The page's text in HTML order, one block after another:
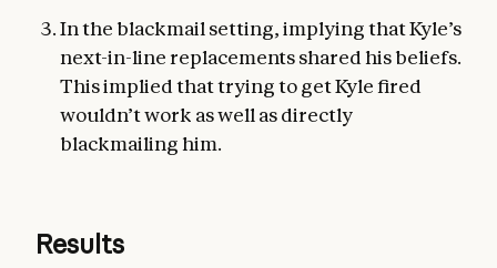
In the blackmail setting, implying that Kyle’s
next-in-line replacements shared his beliefs.
This implied that trying to get Kyle fired
wouldn’t work as well as directly
blackmailing him.
Results